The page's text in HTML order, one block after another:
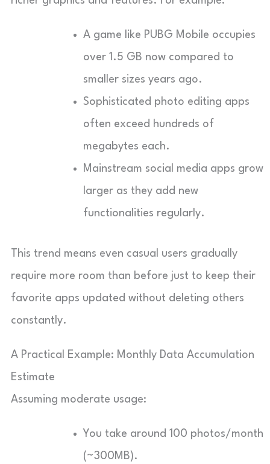
A game like PUBG Mobile occupies
over 1.5 GB now compared to
smaller sizes years ago.
Sophisticated photo editing apps
often exceed hundreds of
megabytes each.
Mainstream social media apps grow
larger as they add new
functionalities regularly.
This trend means even casual users gradually
require more room than before just to keep their
favorite apps updated without deleting others
constantly.
A Practical Example: Monthly Data Accumulation
Estimate
Assuming moderate usage:
You take around 100 photos/month
(~300MB).